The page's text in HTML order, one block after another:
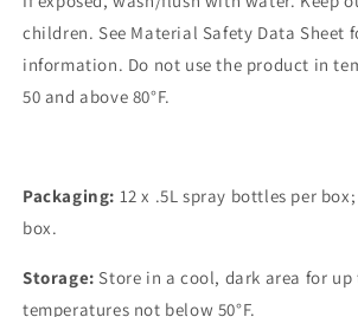
children. See Material Safety Data Sheet
information. Do not use the product in
50 and above 80°F.
Packaging: 12 x .5L spray bottles per
box.
Storage: Store in a cool, dark area for
temperatures not below 50°F.